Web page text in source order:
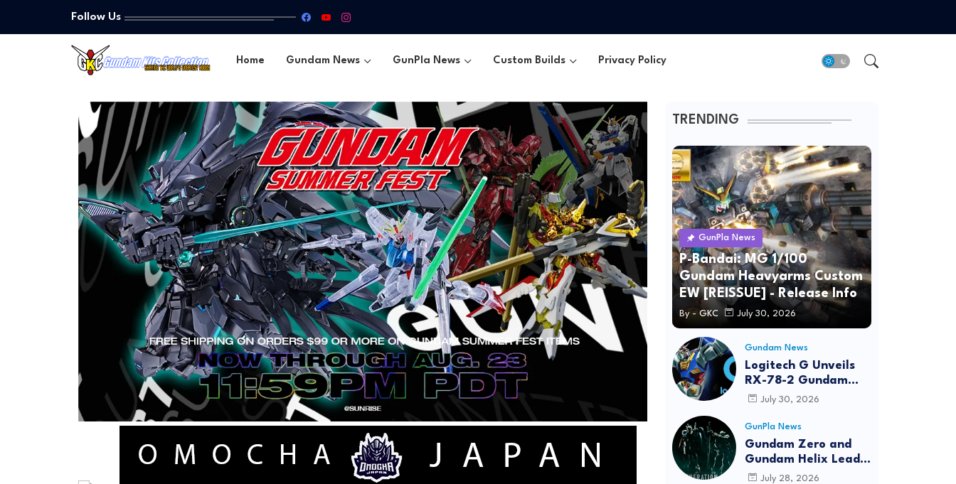
Follow Us
Home Gundam News GunPla News Custom Builds Privacy Policy
TRENDING
GunPla News
P-Bandai: MG 1/100
Gundam Heavyarms Custom
EW [REISSUE] - Release Info
By - GKC July 30, 2026
Gundam News
Logitech G Unveils
RX-78-2 Gundam
Edition Gaming Gear
2026
July 30, 2026
GunPla News
Gundam Zero and
Gundam Helix Lead
the RG Project
July 28, 2026